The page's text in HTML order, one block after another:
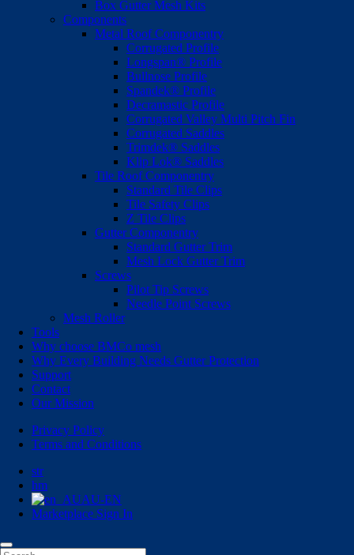
Box Gutter Mesh Kits
Components
Metal Roof Componentry
Corrugated Profile
Longspan® Profile
Bullnose Profile
Spandek® Profile
Decramastic Profile
Corrugated Valley Multi Pitch Fin
Corrugated Saddles
Trimdek® Saddles
Klip Lok® Saddles
Tile Roof Componentry
Standard Tile Clips
Tile Safety Clips
Z Tile Clips
Gutter Componentry
Standard Gutter Trim
Mesh Lock Gutter Trim
Screws
Pilot Tip Screws
Needle Point Screws
Mesh Roller
Tools
Why choose BMCo mesh
Why Every Building Needs Gutter Protection
Support
Contact
Our Mission
Privacy Policy
Terms and Conditions
str
hm
AU-EN
Marketplace Sign In